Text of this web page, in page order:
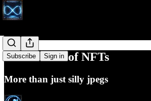
Subscribe Sign in
97 use cases of NFTs
More than just silly jpegs